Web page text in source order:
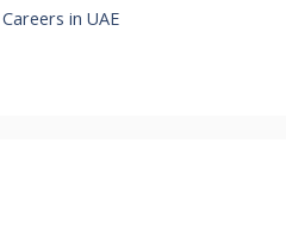
in UAE